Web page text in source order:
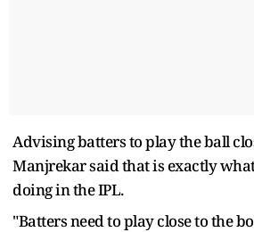
Advising batters to play the ball
Manjrekar said that is exactly
doing in the IPL.
"Batters need to play close to the